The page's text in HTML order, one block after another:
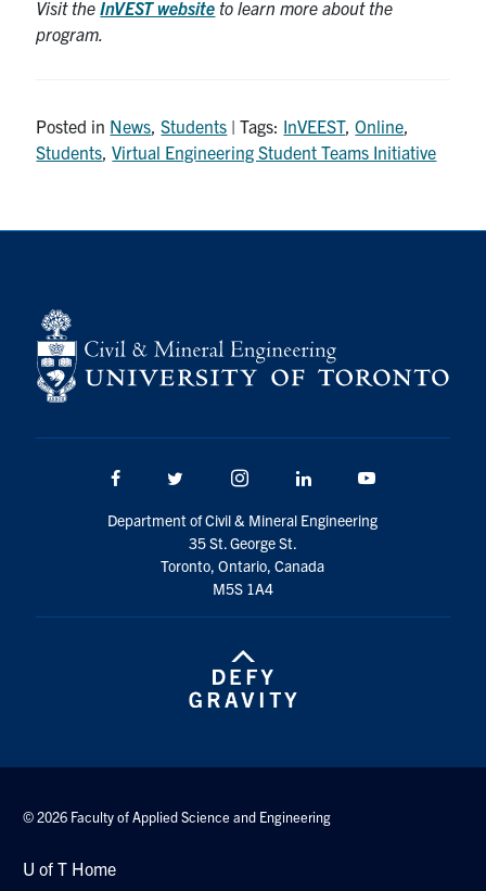
Visit theInVEST website to learn more about the
program.
Posted in News,Students | Tags: InVEEST,Online,
Students,Virtual Engineering Student Teams Initiative
Facebook Twitter/X Instagram LinkedIn
Department of Civil & Mineral Engineering
35 St. George St.
Toronto, Ontario, Canada
M5S 1A4
© 2026 Faculty of Applied Science and Engineering
U of T Home